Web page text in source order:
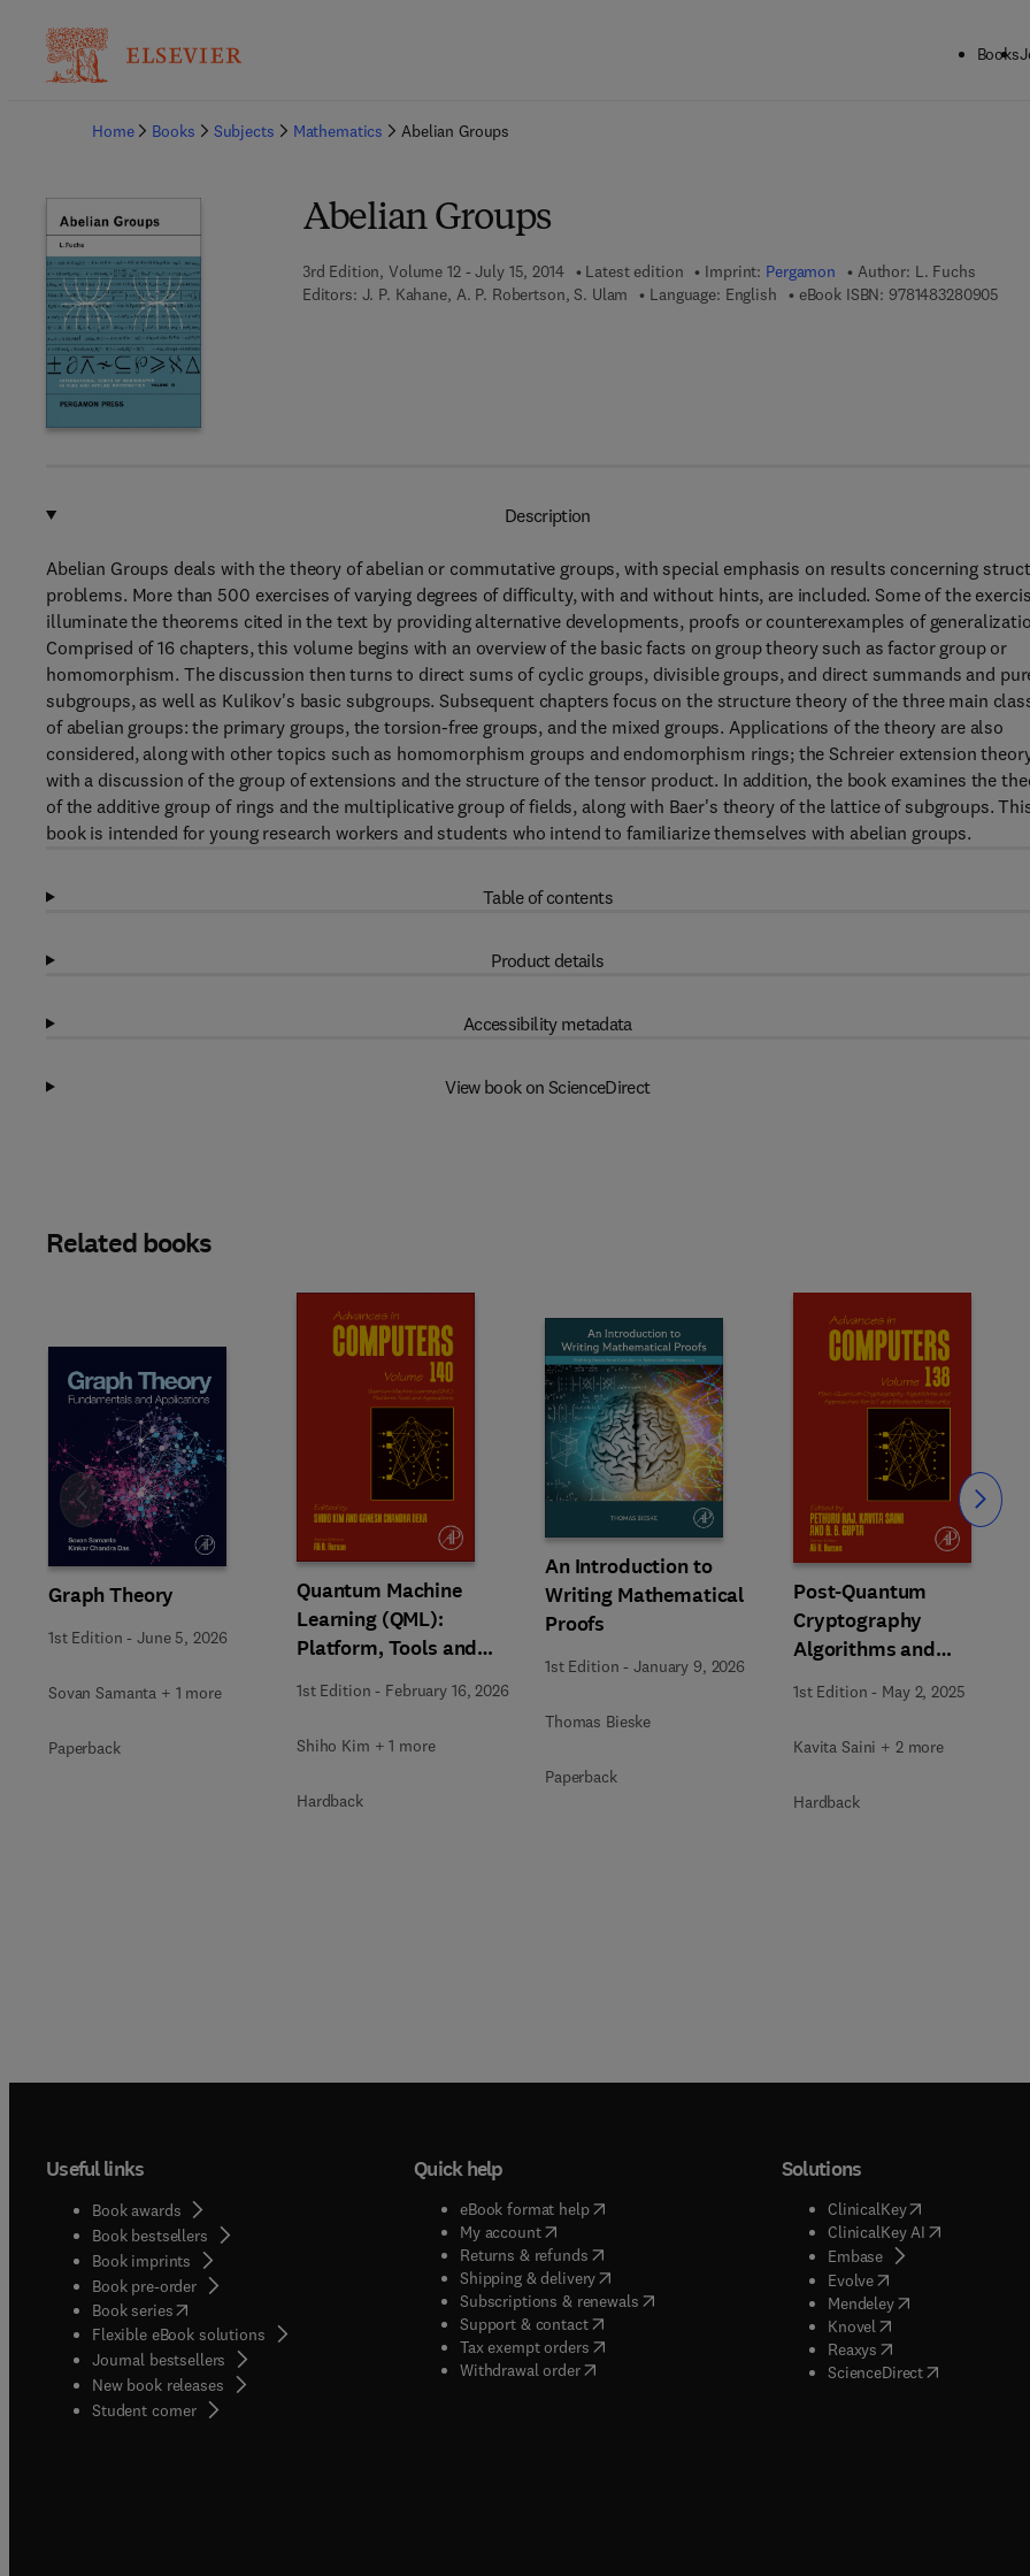
Books
Home
Books Subjects Mathematics Abelian Groups
Abelian Groups
3rd Edition, Volume 12 - July 15, 2014 Latest edition Imprint: Pergamon Author: L. Fuchs
Editors: J. P. Kahane, A. P. Robertson, S. Ulam Language: English eBook ISBN: 9781483280905 9
Description
Abelian Groups deals with the theory of abelian or commutative groups, with special emphasis on results concerning
problems. More than 500 exercises of varying degrees of difficulty, with and without hints, are included. Some of the
illuminate the theorems cited in the text by providing alternative developments, proofs or counterexamples of
Comprised of 16 chapters, this volume begins with an overview of the basic facts on group theory such as factor group or
homomorphism. The discussion then turns to direct sums of cyclic groups, divisible groups, and direct summands and
subgroups, as well as Kulikov's basic subgroups. Subsequent chapters focus on the structure theory of the three main
of abelian groups: the primary groups, the torsion-free groups, and the mixed groups. Applications of the theory are also
considered, along with other topics such as homomorphism groups and endomorphism rings; the Schreier extension
with a discussion of the group of extensions and the structure of the tensor product. In addition, the book examines the
of the additive group of rings and the multiplicative group of fields, along with Baer's theory of the lattice of subgroups.
book is intended for young research workers and students who intend to familiarize themselves with abelian groups.
Table of contents
Product details
Accessibility metadata
View book on ScienceDirect
Related books
Graph Theory
1st Edition -June 5, 2026
Sovan Samanta + 1 more
Paperback
Quantum Machine
Learning (QML):
Platform, Tools and
Applications
1st Edition - February 16, 2026
Shiho Kim + 1 more
Hardback
An Introduction to
Writing Mathematical
Proofs
1st Edition -January 9, 2026
Thomas Bieske
Paperback
Post-Quantum
Cryptography
Algorithms and
Blockchain Security
1st Edition - May 2, 2025
Kavita Saini + 2 more
Hardback
Slide Slide
Useful links
Book awards
Book bestsellers
Book imprints
Book pre-order
Book series(opens in new tab/window
Flexible eBook solutions
Journal bestsellers
New book releases
Student corner( opens in new tab/window
Quick help
eBook format help( opens in new tab/window
My account( opens in new tab/window
Returns & refunds( opens in new tab/window
Shipping & delivery(opens in new tab/window
Subscriptions & renewals( opens in new tab/window
)
Support & contact( opens in new tab/window
Tax exempt orders( opens in new tab/window
Withdrawal order
Solutions
ClinicalKey(opens in new
ClinicalKey AI( opens in new
Embase( opens in new tab/
Evolve( opens in new tab/
Mendeley( opens in new tab/
Knovel opens in new tab/
Reaxys opens in new tab/
ScienceDirect( opens in new